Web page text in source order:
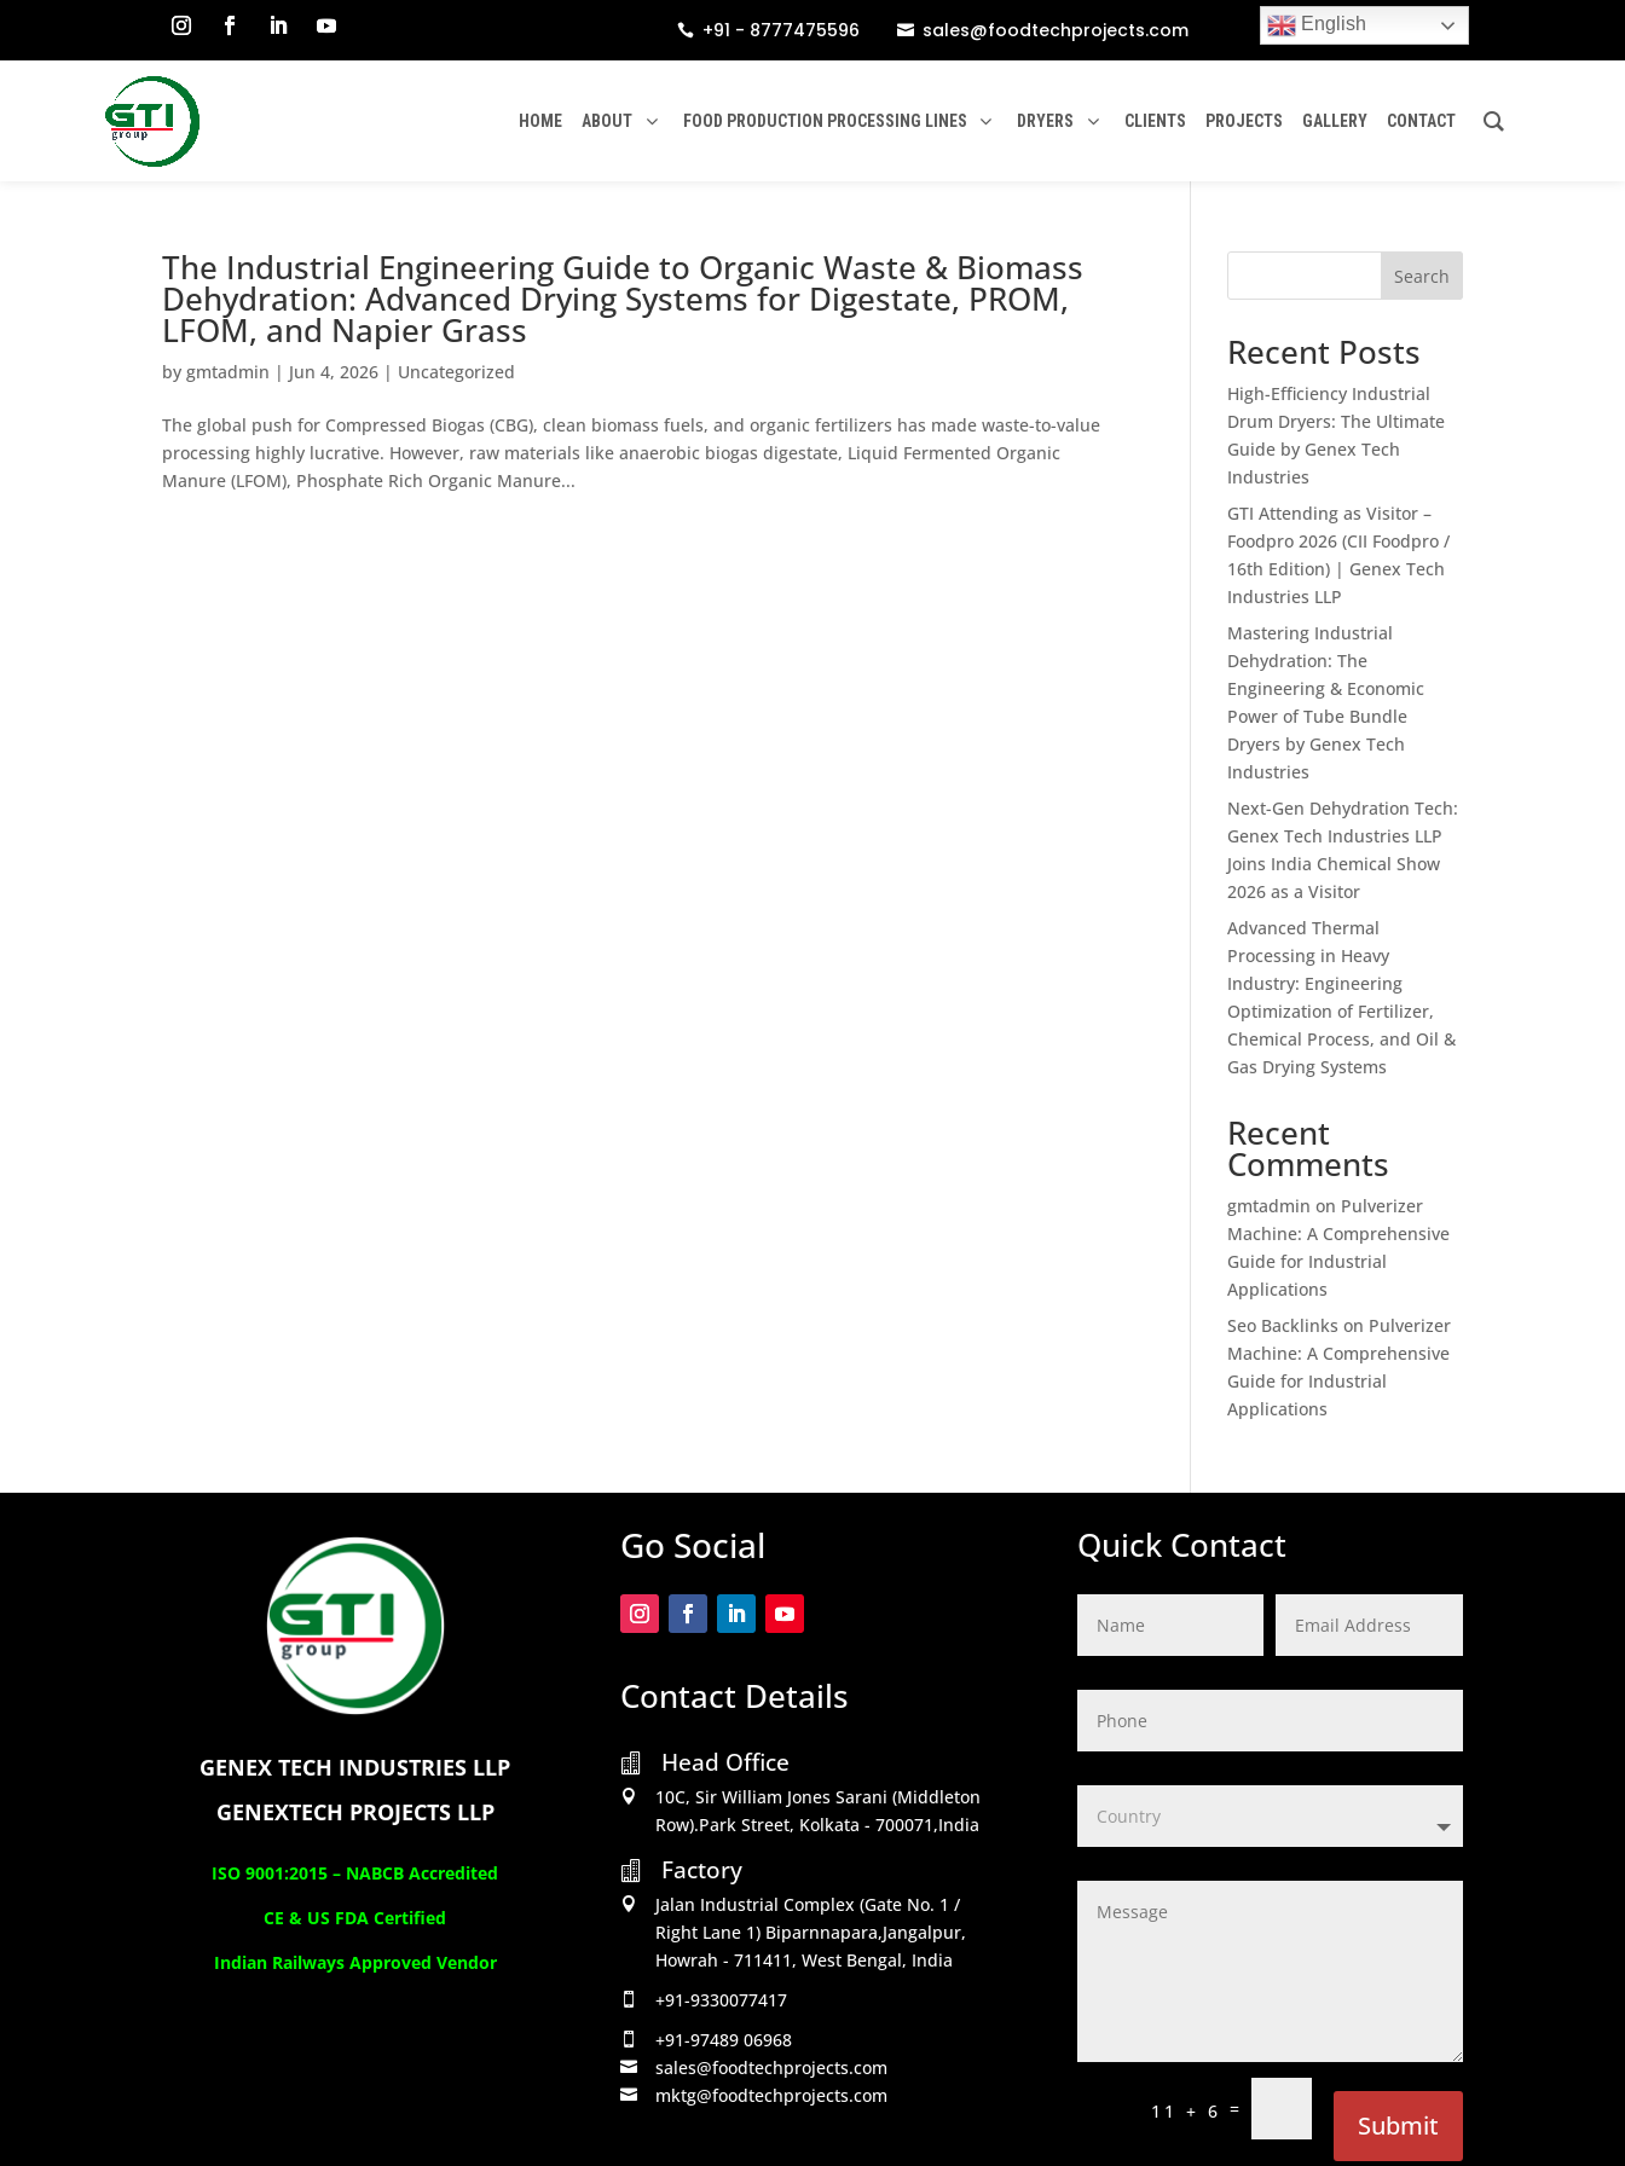
 +91 - 8777475596  sales@foodtechprojects.com English
HOME ABOUT FOOD PRODUCTION PROCESSING LINES DRYERS CLIENTS PROJECTS GALLERY CONTACT
The Industrial Engineering Guide to Organic Waste & Biomass
Dehydration: Advanced Drying Systems for Digestate, PROM,
LFOM, and Napier Grass
bygmtadmin | Jun 4, 2026 | Uncategorized
The global push for Compressed Biogas (CBG), clean biomass fuels, and organic fertilizers has made waste-to-value
processing highly lucrative. However, raw materials like anaerobic biogas digestate, Liquid Fermented Organic
Manure (LFOM), Phosphate Rich Organic Manure...
Search
Recent Posts
High-Efficiency Industrial
Drum Dryers: The Ultimate
Guide by Genex Tech
Industries
GTI Attending as Visitor –
Foodpro 2026 (CII Foodpro /
16th Edition) | Genex Tech
Industries LLP
Mastering Industrial
Dehydration: The
Engineering & Economic
Power of Tube Bundle
Dryers by Genex Tech
Industries
Next-Gen Dehydration Tech:
Genex Tech Industries LLP
Joins India Chemical Show
2026 as a Visitor
Advanced Thermal
Processing in Heavy
Industry: Engineering
Optimization of Fertilizer,
Chemical Process, and Oil &
Gas Drying Systems
Recent
Comments
gmtadmin on Pulverizer
Machine: A Comprehensive
Guide for Industrial
Applications
Seo Backlinks on Pulverizer
Machine: A Comprehensive
Guide for Industrial
Applications
GENEX TECH INDUSTRIES LLP
GENEXTECH PROJECTS LLP
ISO 9001:2015 – NABCB Accredited
CE & US FDA Certified
Indian Railways Approved Vendor
Go Social
Contact Details
 Head Office

10C, Sir William Jones Sarani (Middleton
Row).Park Street, Kolkata - 700071,India

Factory

Jalan Industrial Complex (Gate No. 1 /
Right Lane 1) Biparnnapara,Jangalpur,
Howrah - 711411, West Bengal, India
 +91-9330077417
 +91-97489 06968
 sales@foodtechprojects.com
 mktg@foodtechprojects.com
Quick Contact
11 + 6 =
Submit